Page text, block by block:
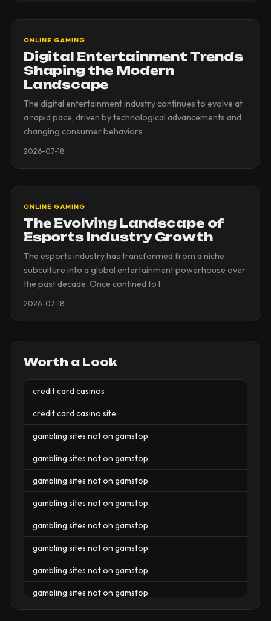
ONLINE GAMING
Digital Entertainment Trends
Shaping the Modern
Landscape
The digital entertainment industry continues to evolve at
a rapid pace, driven by technological advancements and
changing consumer behaviors
2026-07-18
ONLINE GAMING
The Evolving Landscape of
Esports Industry Growth
The esports industry has transformed from a niche
subculture into a global entertainment powerhouse over
the past decade. Once confined to l
2026-07-18
Worth a Look
credit card casinos
credit card casino site
gambling sites not on gamstop
gambling sites not on gamstop
gambling sites not on gamstop
gambling sites not on gamstop
gambling sites not on gamstop
gambling sites not on gamstop
gambling sites not on gamstop
gambling sites not on gamstop